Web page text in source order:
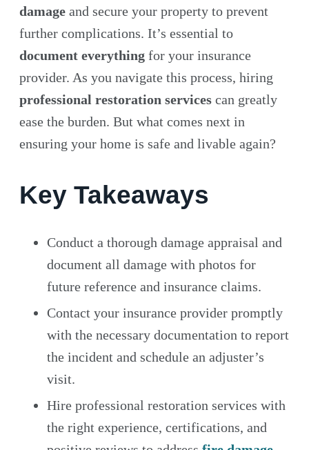
damage and secure your property to prevent
further complications. It’s essential to
document everything for your insurance
provider. As you navigate this process, hiring
professional restoration services can greatly
ease the burden. But what comes next in
ensuring your home is safe and livable again?
Key Takeaways
Conduct a thorough damage appraisal and
document all damage with photos for
future reference and insurance claims.
Contact your insurance provider promptly
with the necessary documentation to report
the incident and schedule an adjuster’s
visit.
Hire professional restoration services with
the right experience, certifications, and